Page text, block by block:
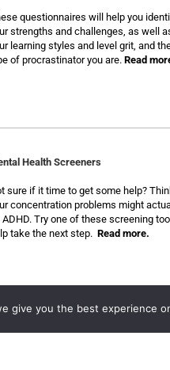
questionnaires will help you
strengths and challenges, as well
learning styles and level grit, and
of procrastinator you are. Read
Health Screeners
sure if it time to get some help?
concentration problems might
ADHD. Try one of these screening
take the next step. Read more.
give you the best experience